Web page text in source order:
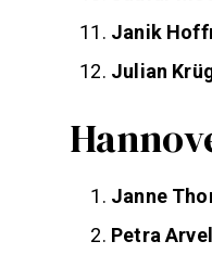
Janik
Julian
Janne
Petra